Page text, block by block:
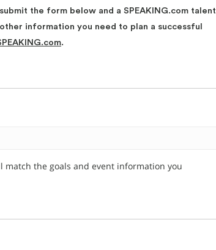
the form below and a SPEAKING.com talent
information you need to plan a successful
.
the goals and event information you